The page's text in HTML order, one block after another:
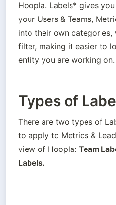
Hoopla. Labels* gives
your Users & Teams,
into their own categories,
filter, making it easier to
entity you are working on.
Types of
There are two types of
to apply to Metrics &
view of Hoopla: Team
Labels.